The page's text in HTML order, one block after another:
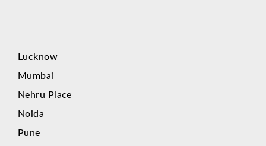
Lucknow
Mumbai
Nehru Place
Noida
Pune